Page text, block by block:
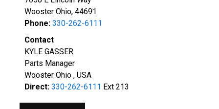
Wooster Ohio, 44691
Phone: 330-262-6111
Contact
KYLE GASSER
Parts Manager
Wooster Ohio , USA
Direct: 330-262-6111 Ext 213